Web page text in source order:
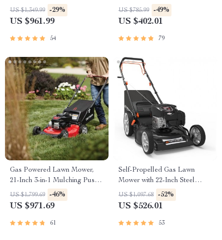
LED Headlights, Dual
Batteries & Rapid Charger
US $1,349.99 -29%
US $961.99
54
with Battery & Fast Charger
US $785.99 -49%
US $402.01
79
Gas Powered Lawn Mower,
21-Inch 3-in-1 Mulching Push
Mower with Bag, 140cc
US $1,799.69 -46%
US $971.69
61
Self-Propelled Gas Lawn
Mower with 22-Inch Steel
Deck
US $1,097.68 -52%
US $526.01
53